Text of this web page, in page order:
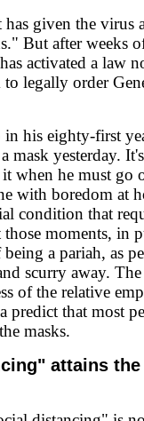
has given the virus
But after weeks
activated a law
legally order
his eighty-first
mask yesterday.
when he must go
with boredom at
condition that
moments, in
a pariah, as
scurry away.
of the relative
predict that most
masks.
attains